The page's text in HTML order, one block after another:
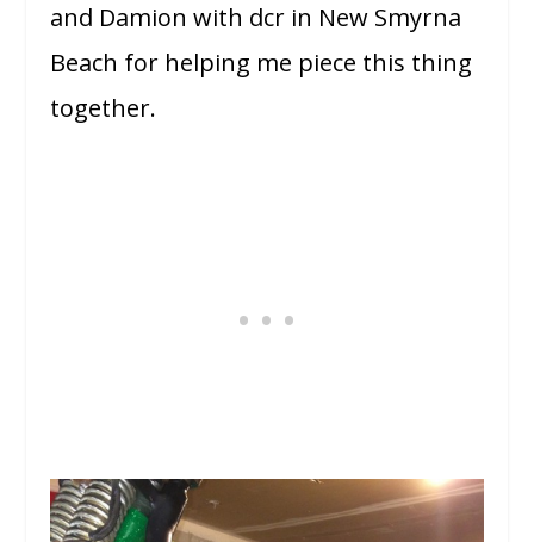
and Damion with dcr in New Smyrna
Beach for helping me piece this thing
together.